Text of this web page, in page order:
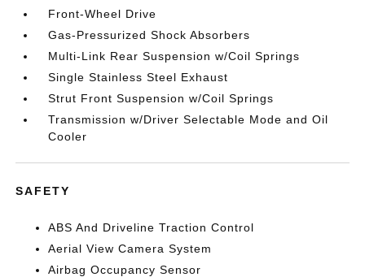
Front-Wheel Drive
Gas-Pressurized Shock Absorbers
Multi-Link Rear Suspension w/Coil Springs
Single Stainless Steel Exhaust
Strut Front Suspension w/Coil Springs
Transmission w/Driver Selectable Mode and Oil
Cooler
SAFETY
ABS And Driveline Traction Control
Aerial View Camera System
Airbag Occupancy Sensor